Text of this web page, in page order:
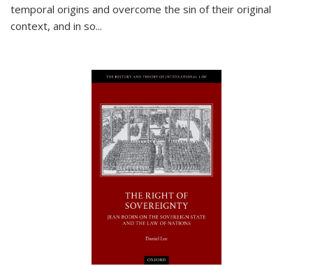
temporal origins and overcome the sin of their original
context, and in so...